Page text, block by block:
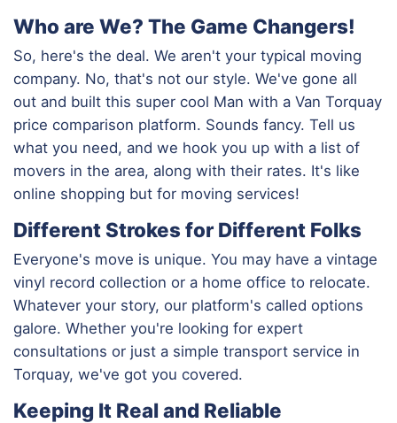
Who are We? The Game Changers!
So, here's the deal. We aren't your typical moving
company. No, that's not our style. We've gone all
out and built this super cool Man with a Van Torquay
price comparison platform. Sounds fancy. Tell us
what you need, and we hook you up with a list of
movers in the area, along with their rates. It's like
online shopping but for moving services!
Different Strokes for Different Folks
Everyone's move is unique. You may have a vintage
vinyl record collection or a home office to relocate.
Whatever your story, our platform's called options
galore. Whether you're looking for expert
consultations or just a simple transport service in
Torquay, we've got you covered.
Keeping It Real and Reliable